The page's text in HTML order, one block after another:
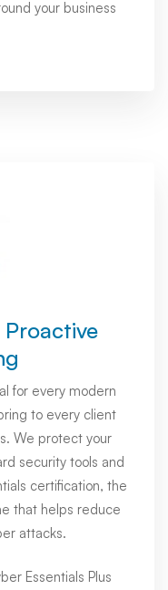
your business
for every modern
to every client
We protect your
security tools and
certification, the
that helps reduce
attacks.
Essentials Plus